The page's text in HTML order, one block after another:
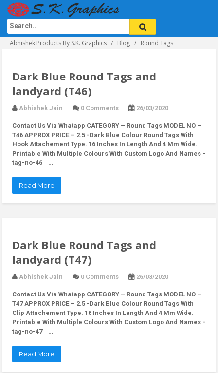
Abhishek Products By S.K. Graphics Blog Round Tags
Dark Blue Round Tags and
landyard (T46)
Abhishek Jain 0 Comments 26/03/2020
Contact Us Via Whatapp CATEGORY – Round Tags MODEL NO –
T46 APPROX PRICE – 2.5 -Dark Blue Colour Round Tags With
Hook Attachement Type. 16 Inches In Length And 4 Mm Wide.
Printable With Multiple Colours With Custom Logo And Names -
tag-no-46 …
Read More
Dark Blue Round Tags and
landyard (T47)
Abhishek Jain 0 Comments 26/03/2020
Contact Us Via Whatapp CATEGORY – Round Tags MODEL NO –
T47 APPROX PRICE – 2.5 -Dark Blue Colour Round Tags With
Clip Attachement Type. 16 Inches In Length And 4 Mm Wide.
Printable With Multiple Colours With Custom Logo And Names -
tag-no-47 …
Read More